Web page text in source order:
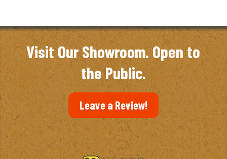
Visit Our Showroom. Open to
the Public.
Leave a Review!